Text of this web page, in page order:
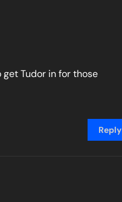
get Tudor in for those
Reply